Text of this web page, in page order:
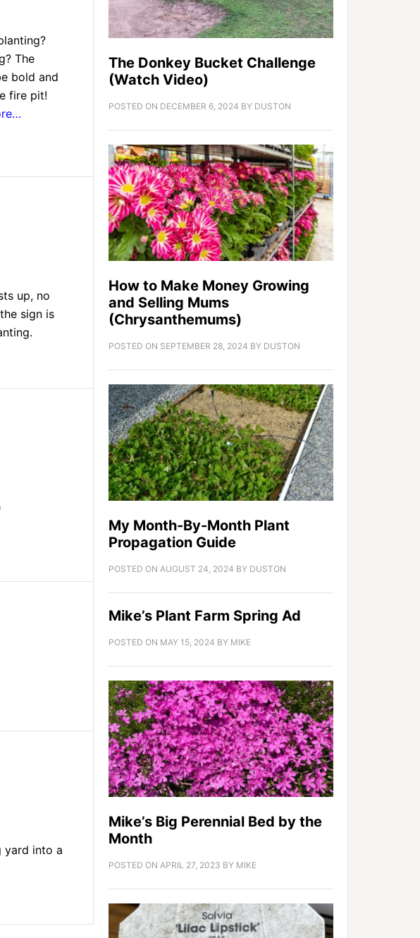
The
bold and
fire pit!
up, no
sign is
yard into a
The Donkey Bucket Challenge
(Watch Video)
POSTED ON DECEMBER 6, 2024 BY DUSTON
How to Make Money Growing
and Selling Mums
(Chrysanthemums)
POSTED ON SEPTEMBER 28, 2024 BY DUSTON
My Month-By-Month Plant
Propagation Guide
POSTED ON AUGUST 24, 2024 BY DUSTON
Mike’s Plant Farm Spring Ad
POSTED ON MAY 15, 2024 BY MIKE
Mike’s Big Perennial Bed by the
Month
POSTED ON APRIL 27, 2023 BY MIKE